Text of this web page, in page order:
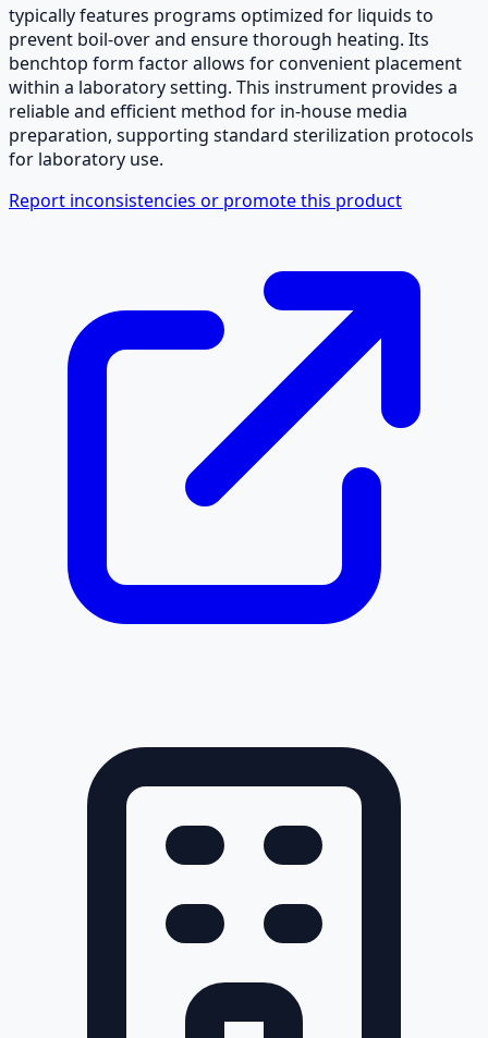
typically features programs optimized for liquids to
prevent boil-over and ensure thorough heating. Its
benchtop form factor allows for convenient placement
within a laboratory setting. This instrument provides a
reliable and efficient method for in-house media
preparation, supporting standard sterilization protocols
for laboratory use.
Report inconsistencies or promote this product